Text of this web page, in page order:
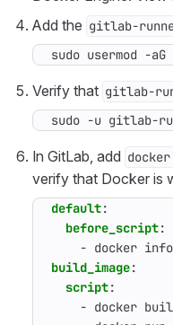
Add the gitlab-
sudo usermod -
Verify that gitlab-
sudo -u gitlab-
In GitLab, add
verify that Docker is
default:
before_script:
- docker info
build_image:
script:
- docker